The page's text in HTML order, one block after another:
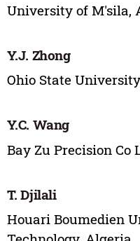
University of M'sila,
Y.J. Zhong
Ohio State
Y.C. Wang
Bay Zu Precision Co
T. Djilali
Houari Boumedien